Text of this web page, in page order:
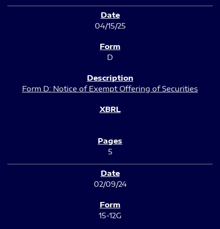
04/15/25
D
Form D: Notice of Exempt Offering of Securities
5
02/09/24
15-12G